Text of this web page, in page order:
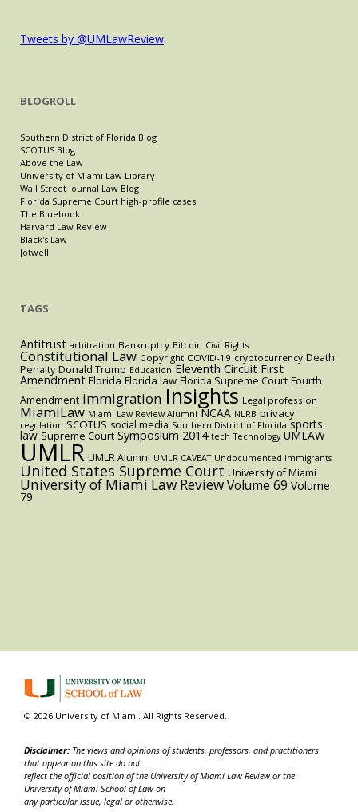
Tweets by @UMLawReview
BLOGROLL
Southern District of Florida Blog
SCOTUS Blog
Above the Law
University of Miami Law Library
Wall Street Journal Law Blog
Florida Supreme Court high-profile cases
The Bluebook
Harvard Law Review
Black's Law
Jotwell
TAGS
Antitrust arbitration Bankruptcy Bitcoin Civil Rights
Constitutional Law Copyright COVID-19 cryptocurrency Death
Penalty Donald Trump Education Eleventh Circuit First
Amendment Florida Florida law Florida Supreme Court Fourth
Amendment immigration Insights Legal profession
MiamiLaw Miami Law Review Alumni NCAA NLRB privacy
regulation SCOTUS social media Southern District of Florida sports
law Supreme Court Symposium 2014 tech Technology UMLAW
UMLR UMLR Alumni UMLR CAVEAT Undocumented immigrants
United States Supreme Court University of Miami
University of Miami Law ReviewVolume 69 Volume
79
© 2026 University of Miami. All Rights Reserved.
Disclaimer: The views and opinions of students, professors, and practitioners
that appear on this site do not
reflect the official position of the University of Miami Law Review or the
University of Miami School of Law on
any particular issue, legal or otherwise.